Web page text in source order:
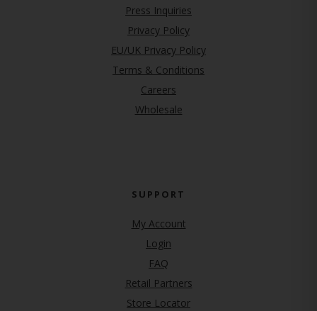
Press Inquiries
Privacy Policy(opens in new tab)
EU/UK Privacy Policy
Terms & Conditions
Careers
Wholesale
SUPPORT
My Account
Login
FAQ
Retail Partners
Store Locator